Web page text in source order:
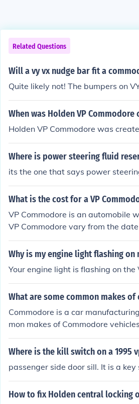
Related Questions
Will a vy vx nudge bar fit a
Quite likely not! The bumpers on
When was Holden VP Commodore
Holden VP Commodore was
Where is power steering fluid
its the one that says power
What is the cost for a VP
VP Commodore is an automobile
VP Commodore vary from the
m $900 to $6000.
Why is my engine light flashing on
Your engine light is flashing on
What are some common makes of
Commodore is a car
mon makes of Commodore
Where is the kill switch on a 1995
passenger side door sill. It is a key
How to fix Holden central locking